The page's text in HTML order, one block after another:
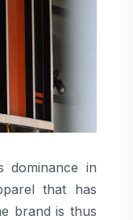
dominance in
that has
brand is thus